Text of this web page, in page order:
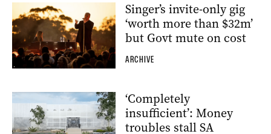
Singer’s invite-only gig
‘worth more than $32m’
but Govt mute on cost
ARCHIVE
‘Completely
insufficient’: Money
troubles stall SA